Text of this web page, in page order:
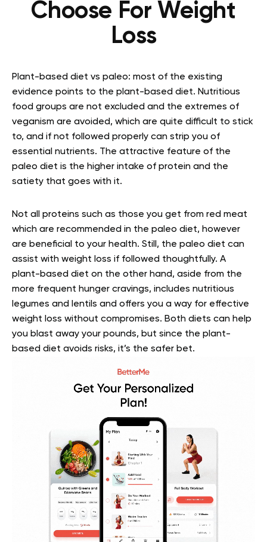
Choose For Weight
Loss
Plant-based diet vs paleo: most of the existing
evidence points to the plant-based diet. Nutritious
food groups are not excluded and the extremes of
veganism are avoided, which are quite difficult to stick
to, and if not followed properly can strip you of
essential nutrients. The attractive feature of the
paleo diet is the higher intake of protein and the
satiety that goes with it.
Not all proteins such as those you get from red meat
which are recommended in the paleo diet, however
are beneficial to your health. Still, the paleo diet can
assist with weight loss if followed thoughtfully. A
plant-based diet on the other hand, aside from the
more frequent hunger cravings, includes nutritious
legumes and lentils and offers you a way for effective
weight loss without compromises. Both diets can help
you blast away your pounds, but since the plant-
based diet avoids risks, it’s the safer bet.